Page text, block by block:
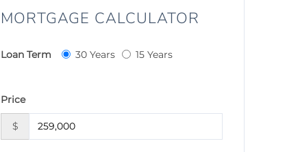
MORTGAGE CALCULATOR
Loan Term 30 Years 15 Years
Price
$